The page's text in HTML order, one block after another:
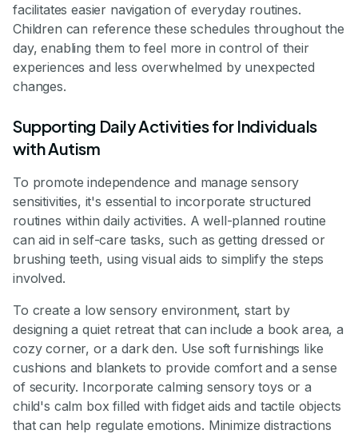
facilitates easier navigation of everyday routines.
Children can reference these schedules throughout the
day, enabling them to feel more in control of their
experiences and less overwhelmed by unexpected
changes.
Supporting Daily Activities for Individuals
with Autism
To promote independence and manage sensory
sensitivities, it's essential to incorporate structured
routines within daily activities. A well-planned routine
can aid in self-care tasks, such as getting dressed or
brushing teeth, using visual aids to simplify the steps
involved.
To create a low sensory environment, start by
designing a quiet retreat that can include a book area, a
cozy corner, or a dark den. Use soft furnishings like
cushions and blankets to provide comfort and a sense
of security. Incorporate calming sensory toys or a
child's calm box filled with fidget aids and tactile objects
that can help regulate emotions. Minimize distractions